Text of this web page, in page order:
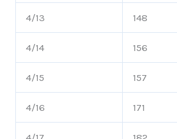
4/13 148
4/14 156
4/15 157
4/16 171